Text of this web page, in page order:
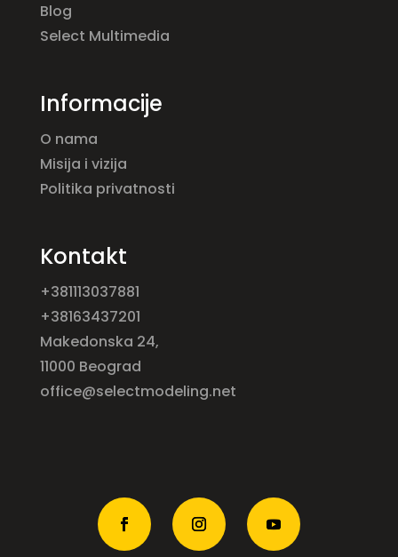
Blog
Select Multimedia
Informacije
O nama
Misija i vizija
Politika privatnosti
Kontakt
+381113037881
+38163437201
Makedonska 24,
11000 Beograd
office@selectmodeling.net